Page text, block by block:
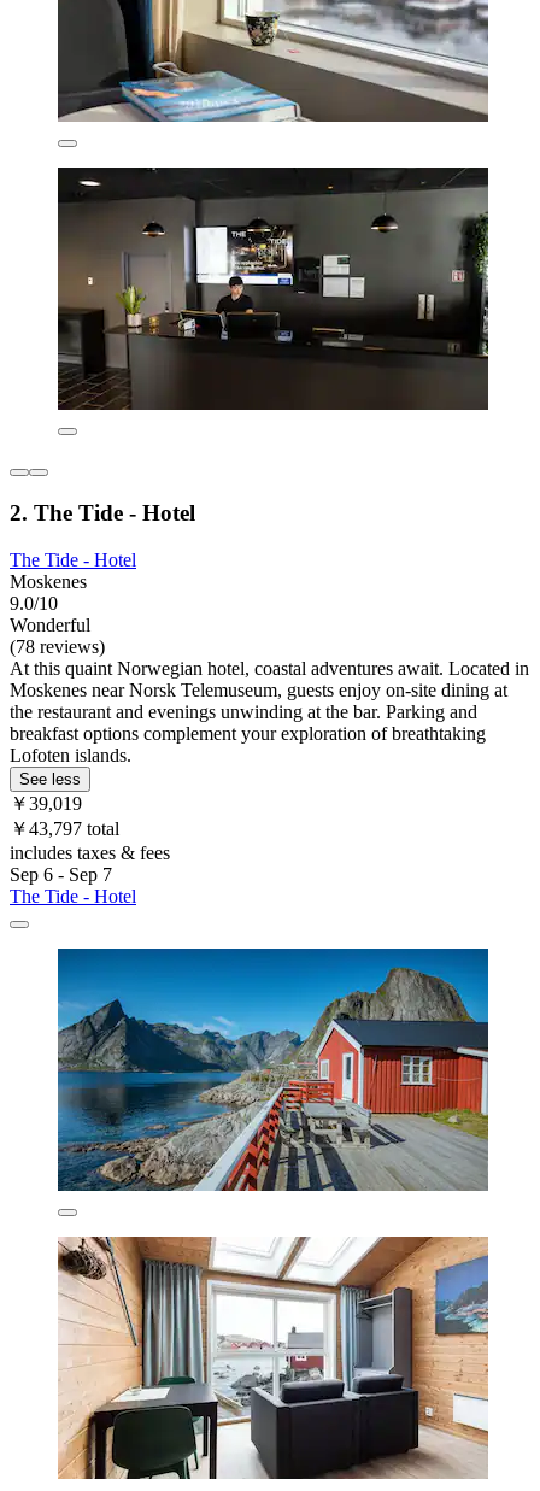
2. The Tide - Hotel
The Tide - Hotel
Moskenes
9.0/10
Wonderful
(78 reviews)
At this quaint Norwegian hotel, coastal adventures await. Located in
Moskenes near Norsk Telemuseum, guests enjoy on-site dining at
the restaurant and evenings unwinding at the bar. Parking and
breakfast options complement your exploration of breathtaking
Lofoten islands.
See less
￥39,019
￥43,797 total
includes taxes & fees
Sep 6 - Sep 7
The Tide - Hotel